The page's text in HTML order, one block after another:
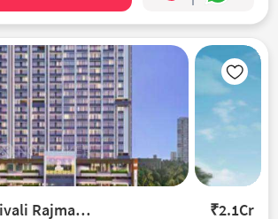
The Pearl Borivali Rajmani CHSL ₹2.1Cr